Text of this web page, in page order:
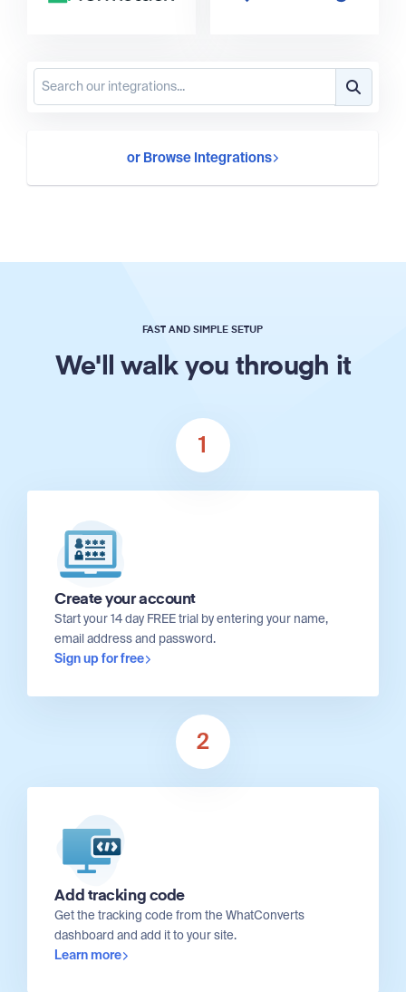
or Browse Integrations
FAST AND SIMPLE SETUP
We'll walk you through it
1
Create your account
Start your 14 day FREE trial by entering your name,
email address and password.
Sign up for free
2
Add tracking code
Get the tracking code from the WhatConverts
dashboard and add it to your site.
Learn more